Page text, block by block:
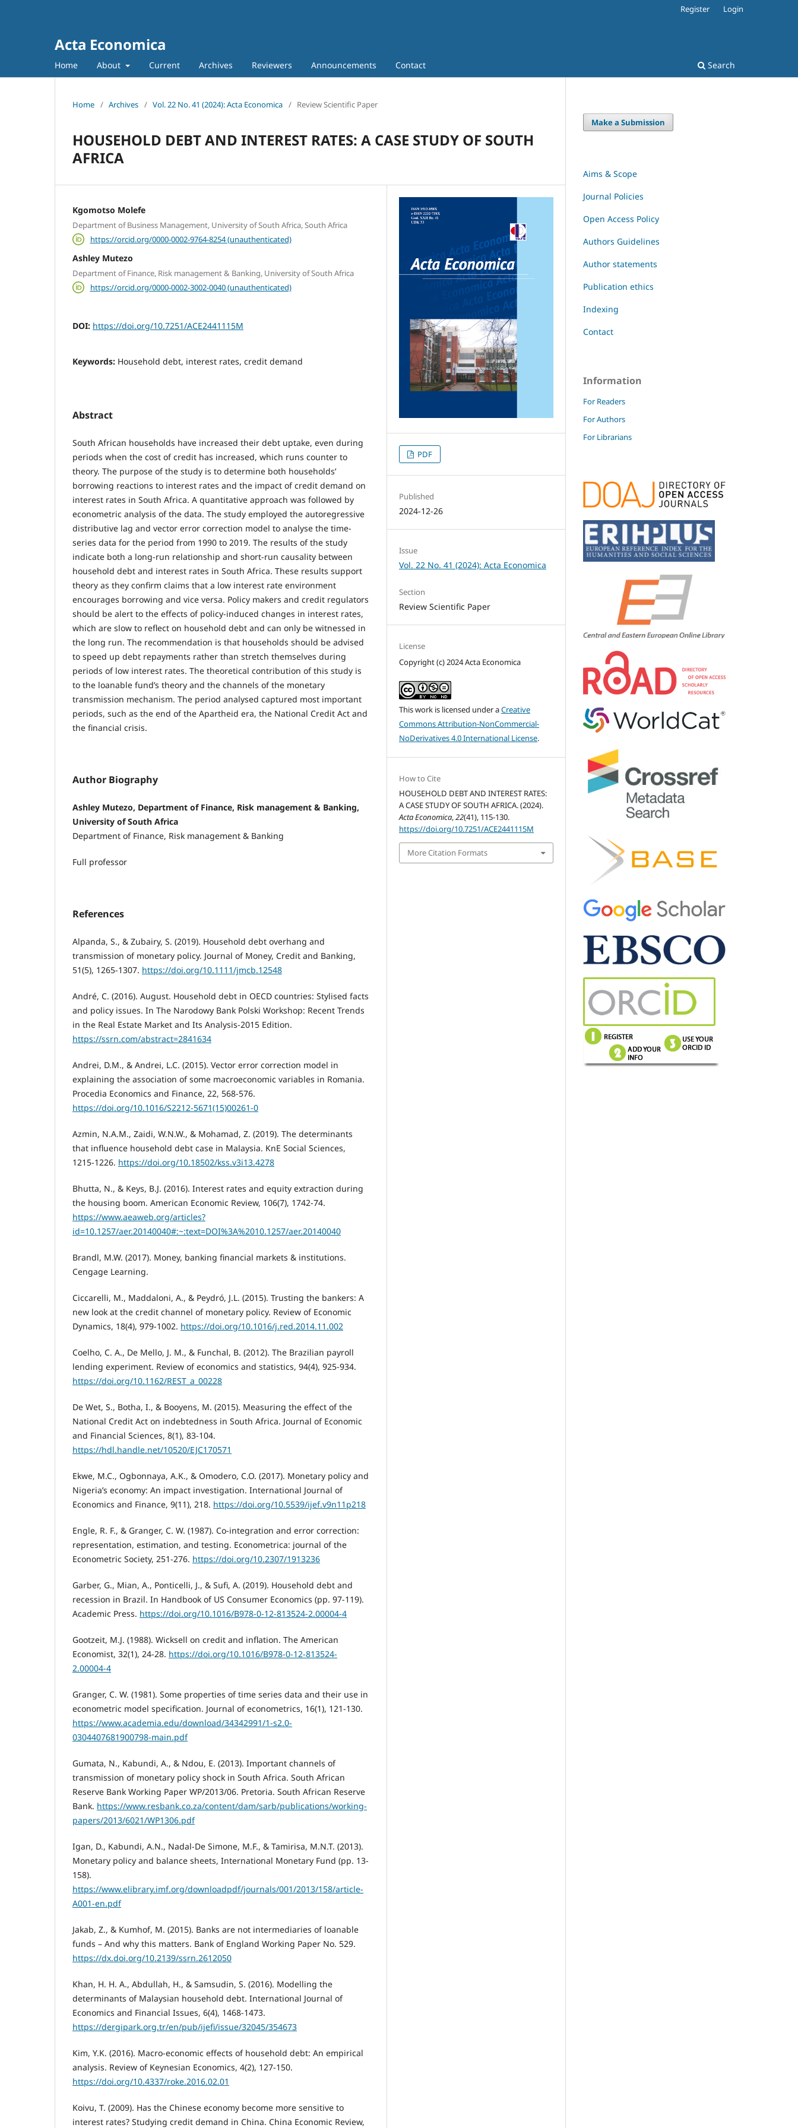
Acta Economica
Home About Current Archives Reviewers Announcements Contact Search
Register Login
Home / Archives / Vol. 22 No. 41 (2024): Acta Economica / Review Scientific Paper
HOUSEHOLD DEBT AND INTEREST RATES: A CASE STUDY OF SOUTH
AFRICA
Kgomotso Molefe
Department of Business Management, University of South Africa, South Africa
https://orcid.org/0000-0002-9764-8254 (unauthenticated)
Ashley Mutezo
Department of Finance, Risk management & Banking, University of South Africa
https://orcid.org/0000-0002-3002-0040 (unauthenticated)
DOI: https://doi.org/10.7251/ACE2441115M
Keywords: Household debt, interest rates, credit demand
Abstract
South African households have increased their debt uptake, even during
periods when the cost of credit has increased, which runs counter to
theory. The purpose of the study is to determine both households’
borrowing reactions to interest rates and the impact of credit demand on
interest rates in South Africa. A quantitative approach was followed by
econometric analysis of the data. The study employed the autoregressive
distributive lag and vector error correction model to analyse the time-
series data for the period from 1990 to 2019. The results of the study
indicate both a long-run relationship and short-run causality between
household debt and interest rates in South Africa. These results support
theory as they confirm claims that a low interest rate environment
encourages borrowing and vice versa. Policy makers and credit regulators
should be alert to the effects of policy-induced changes in interest rates,
which are slow to reflect on household debt and can only be witnessed in
the long run. The recommendation is that households should be advised
to speed up debt repayments rather than stretch themselves during
periods of low interest rates. The theoretical contribution of this study is
to the loanable fund’s theory and the channels of the monetary
transmission mechanism. The period analysed captured most important
periods, such as the end of the Apartheid era, the National Credit Act and
the financial crisis.
Author Biography
Ashley Mutezo, Department of Finance, Risk management & Banking,
University of South Africa
Department of Finance, Risk management & Banking
Full professor
References
Alpanda, S., & Zubairy, S. (2019). Household debt overhang and
transmission of monetary policy. Journal of Money, Credit and Banking,
51(5), 1265-1307. https://doi.org/10.1111/jmcb.12548
André, C. (2016). August. Household debt in OECD countries: Stylised facts
and policy issues. In The Narodowy Bank Polski Workshop: Recent Trends
in the Real Estate Market and Its Analysis-2015 Edition.
https://ssrn.com/abstract=2841634
Andrei, D.M., & Andrei, L.C. (2015). Vector error correction model in
explaining the association of some macroeconomic variables in Romania.
Procedia Economics and Finance, 22, 568-576.
https://doi.org/10.1016/S2212-5671(15)00261-0
Azmin, N.A.M., Zaidi, W.N.W., & Mohamad, Z. (2019). The determinants
that influence household debt case in Malaysia. KnE Social Sciences,
1215-1226. https://doi.org/10.18502/kss.v3i13.4278
Bhutta, N., & Keys, B.J. (2016). Interest rates and equity extraction during
the housing boom. American Economic Review, 106(7), 1742-74.
https://www.aeaweb.org/articles?
id=10.1257/aer.20140040#:~:text=DOI%3A%2010.1257/aer.20140040
Brandl, M.W. (2017). Money, banking financial markets & institutions.
Cengage Learning.
Ciccarelli, M., Maddaloni, A., & Peydró, J.L. (2015). Trusting the bankers: A
new look at the credit channel of monetary policy. Review of Economic
Dynamics, 18(4), 979-1002. https://doi.org/10.1016/j.red.2014.11.002
Coelho, C. A., De Mello, J. M., & Funchal, B. (2012). The Brazilian payroll
lending experiment. Review of economics and statistics, 94(4), 925-934.
https://doi.org/10.1162/REST_a_00228
De Wet, S., Botha, I., & Booyens, M. (2015). Measuring the effect of the
National Credit Act on indebtedness in South Africa. Journal of Economic
and Financial Sciences, 8(1), 83-104.
https://hdl.handle.net/10520/EJC170571
Ekwe, M.C., Ogbonnaya, A.K., & Omodero, C.O. (2017). Monetary policy and
Nigeria’s economy: An impact investigation. International Journal of
Economics and Finance, 9(11), 218. https://doi.org/10.5539/ijef.v9n11p218
Engle, R. F., & Granger, C. W. (1987). Co-integration and error correction:
representation, estimation, and testing. Econometrica: journal of the
Econometric Society, 251-276. https://doi.org/10.2307/1913236
Garber, G., Mian, A., Ponticelli, J., & Sufi, A. (2019). Household debt and
recession in Brazil. In Handbook of US Consumer Economics (pp. 97-119).
Academic Press. https://doi.org/10.1016/B978-0-12-813524-2.00004-4
Gootzeit, M.J. (1988). Wicksell on credit and inflation. The American
Economist, 32(1), 24-28. https://doi.org/10.1016/B978-0-12-813524-
2.00004-4
Granger, C. W. (1981). Some properties of time series data and their use in
econometric model specification. Journal of econometrics, 16(1), 121-130.
https://www.academia.edu/download/34342991/1-s2.0-
0304407681900798-main.pdf
Gumata, N., Kabundi, A., & Ndou, E. (2013). Important channels of
transmission of monetary policy shock in South Africa. South African
Reserve Bank Working Paper WP/2013/06. Pretoria. South African Reserve
Bank. https://www.resbank.co.za/content/dam/sarb/publications/working-
papers/2013/6021/WP1306.pdf
Igan, D., Kabundi, A.N., Nadal-De Simone, M.F., & Tamirisa, M.N.T. (2013).
Monetary policy and balance sheets, International Monetary Fund (pp. 13-
158).
https://www.elibrary.imf.org/downloadpdf/journals/001/2013/158/article-
A001-en.pdf
Jakab, Z., & Kumhof, M. (2015). Banks are not intermediaries of loanable
funds – And why this matters. Bank of England Working Paper No. 529.
https://dx.doi.org/10.2139/ssrn.2612050
Khan, H. H. A., Abdullah, H., & Samsudin, S. (2016). Modelling the
determinants of Malaysian household debt. International Journal of
Economics and Financial Issues, 6(4), 1468-1473.
https://dergipark.org.tr/en/pub/ijefi/issue/32045/354673
Kim, Y.K. (2016). Macro-economic effects of household debt: An empirical
analysis. Review of Keynesian Economics, 4(2), 127-150.
https://doi.org/10.4337/roke.2016.02.01
Koivu, T. (2009). Has the Chinese economy become more sensitive to
interest rates? Studying credit demand in China. China Economic Review,
PDF
Published
2024-12-26
Issue
Vol. 22 No. 41 (2024): Acta Economica
Section
Review Scientific Paper
License
Copyright (c) 2024 Acta Economica
This work is licensed under aCreative
Commons Attribution-NonCommercial-
NoDerivatives 4.0 International License.
How to Cite
HOUSEHOLD DEBT AND INTEREST RATES:
A CASE STUDY OF SOUTH AFRICA. (2024).
Acta Economica,22(41), 115-130.
https://doi.org/10.7251/ACE2441115M
More Citation Formats
Make a Submission
Aims & Scope
Journal Policies
Open Access Policy
Authors Guidelines
Author statements
Publication ethics
Indexing
Contact
Information
For Readers
For Authors
For Librarians